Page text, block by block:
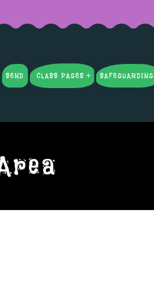
SEND CLASS PAGES SAFEGUARDING